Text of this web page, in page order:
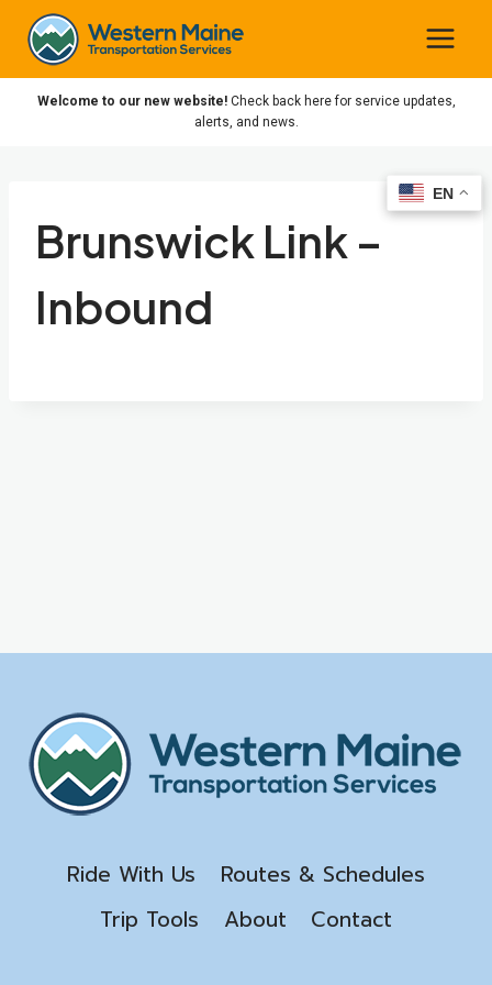
content
Welcome to our new website!Check back here for service updates,
alerts, and news.
EN
Brunswick Link –
Inbound
Ride With Us
Routes & Schedules
Trip Tools
About Contact
EN